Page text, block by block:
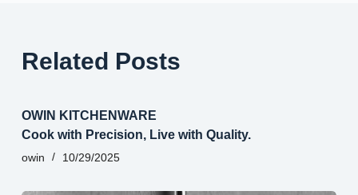
Related Posts
OWIN KITCHENWARE
Cook with Precision, Live with Quality.
owin 10/29/2025